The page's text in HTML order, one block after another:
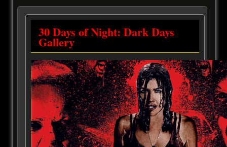
30 Days of Night: Dark Days
Gallery